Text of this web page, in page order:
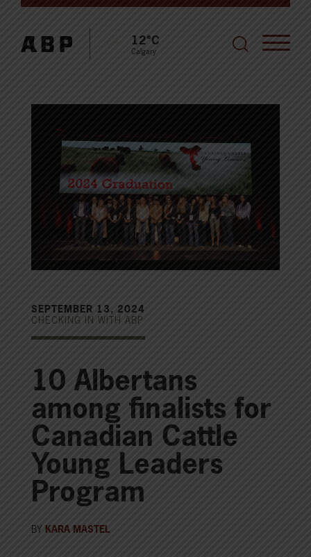
12°C
Calgary
SEPTEMBER 13, 2024
CHECKING IN WITH ABP
10 Albertans
among finalists for
Canadian Cattle
Young Leaders
Program
BY KARA MASTEL